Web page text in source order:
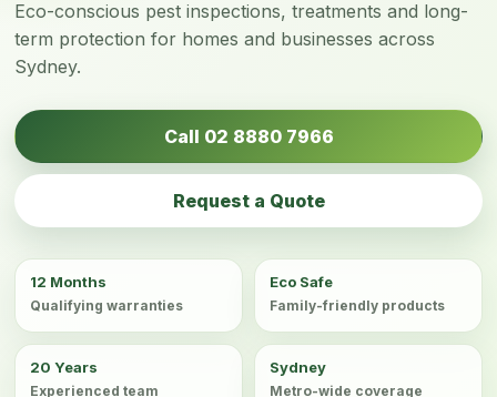
Eco-conscious pest inspections, treatments and long-
term protection for homes and businesses across
Sydney.
Call 02 8880 7966
Request a Quote
12 Months
Qualifying warranties
Eco Safe
Family-friendly products
20 Years
Experienced team
Sydney
Metro-wide coverage